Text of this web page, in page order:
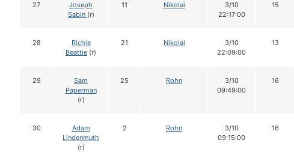
27
Joseph
Sabin (r)
11 Nikolai
3/10
22:17:00
15
28
Richie
Beattie (r)
21 Nikolai
3/10
22:09:00
13
29
Sam
Paperman
(r)
25 Rohn
3/10
09:49:00
16
30
Adam
Lindenmuth
(r)
2 Rohn
3/10
09:15:00
16